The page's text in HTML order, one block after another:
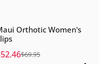
Orthotic Women's
priceprice
$69.95